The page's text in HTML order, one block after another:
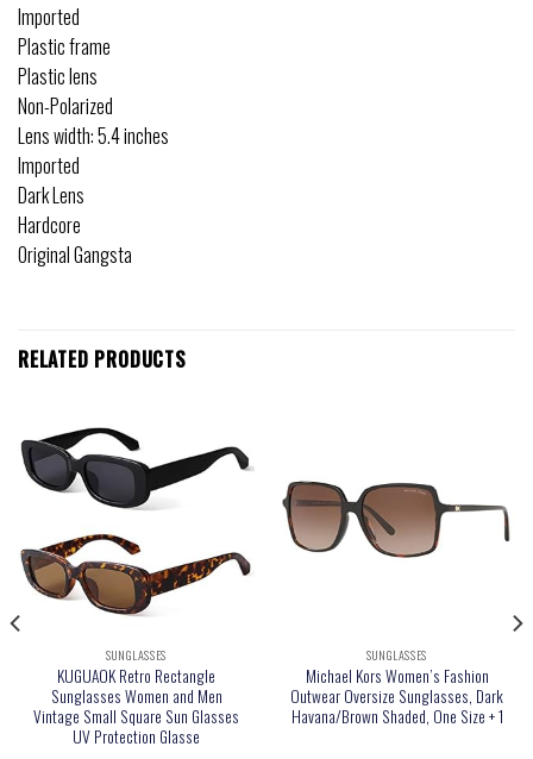
Imported
Plastic frame
Plastic lens
Non-Polarized
Lens width: 5.4 inches
Imported
Dark Lens
Hardcore
Original Gangsta
RELATED PRODUCTS
SUNGLASSES
KUGUAOK Retro Rectangle
Sunglasses Women and Men
Vintage Small Square Sun Glasses
UV Protection Glasse
SUNGLASSES
Michael Kors Women’s Fashion
Outwear Oversize Sunglasses, Dark
Havana/Brown Shaded, One Size + 1